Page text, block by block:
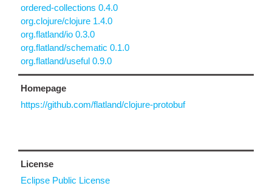
ordered-collections 0.4.0
org.clojure/clojure 1.4.0
org.flatland/io 0.3.0
org.flatland/schematic 0.1.0
org.flatland/useful 0.9.0
Homepage
https://github.com/flatland/clojure-protobuf
License
Eclipse Public License